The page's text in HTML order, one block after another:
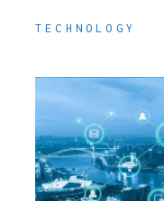
TECHNOLOGY